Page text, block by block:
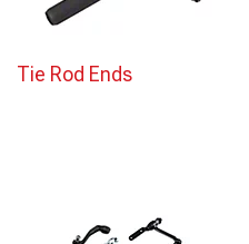
Tie Rod Ends